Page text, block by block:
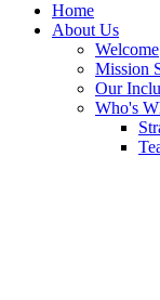
Home
About Us
Welcome
Mission
Our
Who's